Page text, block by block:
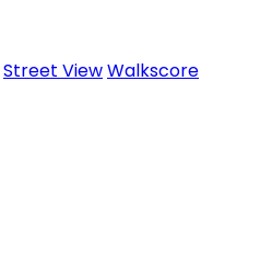
Street ViewWalkscore